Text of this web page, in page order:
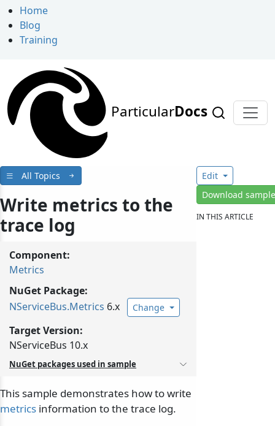
Home
Blog
Training
ParticularDocs
All Topics
Write metrics to the
trace log
Component:
Metrics
NuGet Package:
NServiceBus.Metrics 6.x Change
Target Version:
NServiceBus 10.x
NuGet packages used in sample
This sample demonstrates how to write
metrics information to the trace log.
Edit
Download
IN THIS ARTICLE